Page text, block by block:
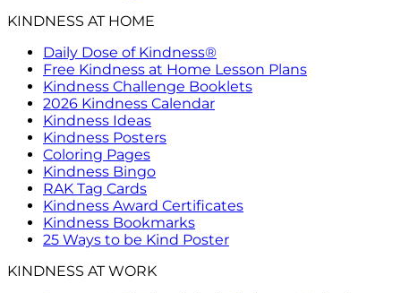
KINDNESS AT HOME
Daily Dose of Kindness®
Free Kindness at Home Lesson Plans
Kindness Challenge Booklets
2026 Kindness Calendar
Kindness Ideas
Kindness Posters
Coloring Pages
Kindness Bingo
RAK Tag Cards
Kindness Award Certificates
Kindness Bookmarks
25 Ways to be Kind Poster
KINDNESS AT WORK